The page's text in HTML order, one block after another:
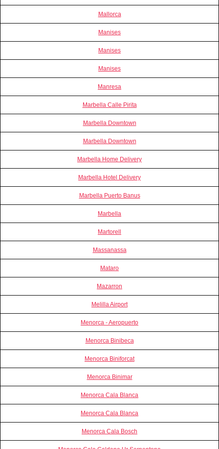
Mallorca
Manises
Manises
Manises
Manresa
Marbella Calle Pirita
Marbella Downtown
Marbella Downtown
Marbella Home Delivery
Marbella Hotel Delivery
Marbella Puerto Banus
Marbella
Martorell
Massanassa
Mataro
Mazarron
Melilla Airport
Menorca - Aeropuerto
Menorca Binibeca
Menorca Biniforcat
Menorca Binimar
Menorca Cala Blanca
Menorca Cala Blanca
Menorca Cala Bosch